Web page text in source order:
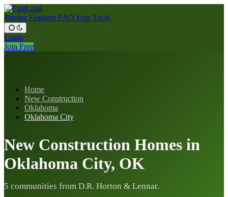
Pricing Features FAQ Free Tools
Login
Join Free
Home
New Construction
Oklahoma
Oklahoma City
New Construction Homes in
Oklahoma City, OK
5 communities from D.R. Horton & Lennar.